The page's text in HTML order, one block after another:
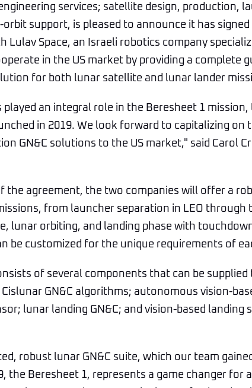
services; satellite design, production,
orbit support, is pleased to announce it has
Lulav Space, an Israeli robotics company
in the US market by providing a complete
for both lunar satellite and lunar lander
played an integral role in the Beresheet 1
in 2019. We look forward to capitalizing on
GN&C solutions to the US market," said Carol
the agreement, the two companies will offer a
from launcher separation in LEO through
lunar orbiting, and landing phase with
be customized for the unique requirements of
of several components that can be
Cislunar GN&C algorithms; autonomous vision-
lunar landing GN&C; and vision-based landing
robust lunar GN&C suite, which our team
the Beresheet 1, represents a game changer for